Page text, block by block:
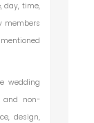
day, time,
members
wedding
and non-
design,